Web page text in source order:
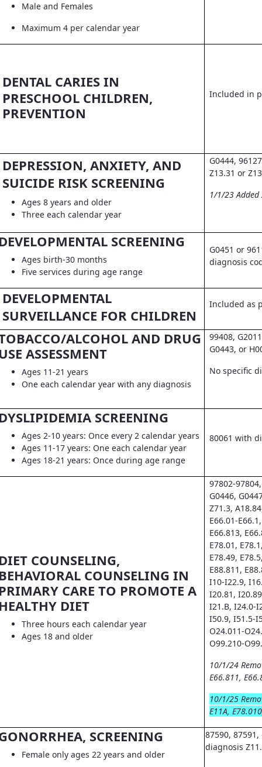
Male and Females
Maximum 4 per calendar year
DENTAL CARIES IN
PRESCHOOL CHILDREN,
PREVENTION
Included in
DEPRESSION, ANXIETY, AND
SUICIDE RISK SCREENING
Ages 8 years and older
Three each calendar year
G0444,
Z13.31 or
1/1/23 Added
SCREENING
Ages birth-30 months
Five services during age range
G0451 or
diagnosis
DEVELOPMENTAL
SURVEILLANCE FOR CHILDREN
Included as
ALCOHOL AND DRUG
ASSESSMENT
Ages 11-21 years
One each calendar year with any diagnosis
99408,
G0443, or
No specific
SCREENING
Ages 2-10 years: Once every 2 calendar years
Ages 11-17 years: One each calendar year
Ages 18-21 years: Once during age range
80061 with
COUNSELING,
COUNSELING IN
CARE TO PROMOTE A
DIET
Three hours each calendar year
Ages 18 and older
97802-
G0446,
Z71.3,
E66.01-
E66.813,
E78.01,
E78.49,
E88.811,
I10-I22.9,
I20.81,
I21.B, I24.0-
I50.9, I51.5-
O24.011-
O99.210-
10/1/24
E66.811,
10/1/25
E11A,
SCREENING
Female only ages 22 years and older
87590,
diagnosis